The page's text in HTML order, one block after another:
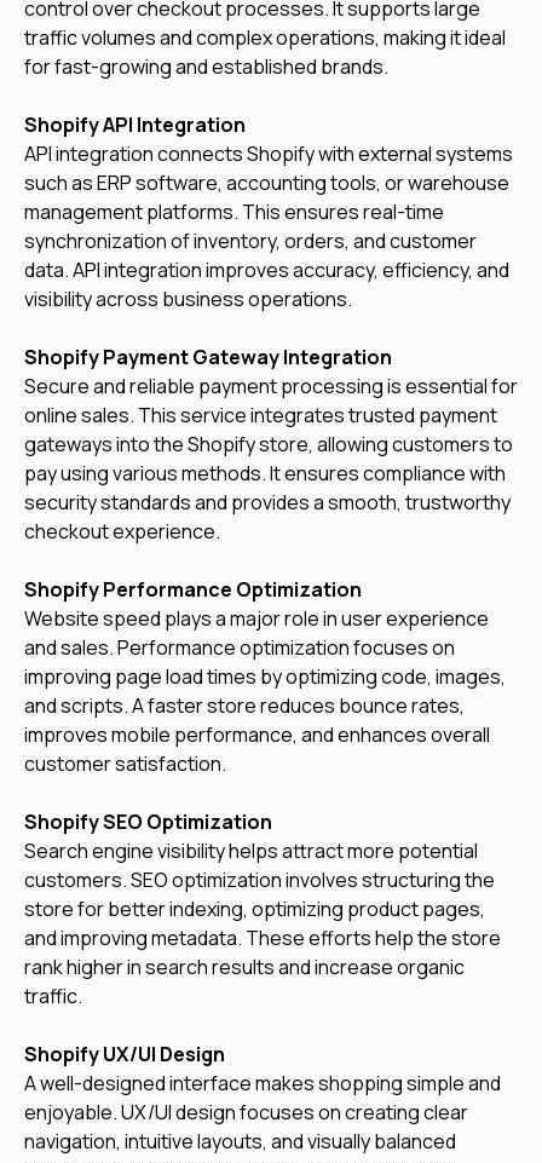
control over checkout processes. It supports large
traffic volumes and complex operations, making it ideal
for fast-growing and established brands.
Shopify API Integration
API integration connects Shopify with external systems
such as ERP software, accounting tools, or warehouse
management platforms. This ensures real-time
synchronization of inventory, orders, and customer
data. API integration improves accuracy, efficiency, and
visibility across business operations.
Shopify Payment Gateway Integration
Secure and reliable payment processing is essential for
online sales. This service integrates trusted payment
gateways into the Shopify store, allowing customers to
pay using various methods. It ensures compliance with
security standards and provides a smooth, trustworthy
checkout experience.
Shopify Performance Optimization
Website speed plays a major role in user experience
and sales. Performance optimization focuses on
improving page load times by optimizing code, images,
and scripts. A faster store reduces bounce rates,
improves mobile performance, and enhances overall
customer satisfaction.
Shopify SEO Optimization
Search engine visibility helps attract more potential
customers. SEO optimization involves structuring the
store for better indexing, optimizing product pages,
and improving metadata. These efforts help the store
rank higher in search results and increase organic
traffic.
Shopify UX/UI Design
A well-designed interface makes shopping simple and
enjoyable. UX/UI design focuses on creating clear
navigation, intuitive layouts, and visually balanced